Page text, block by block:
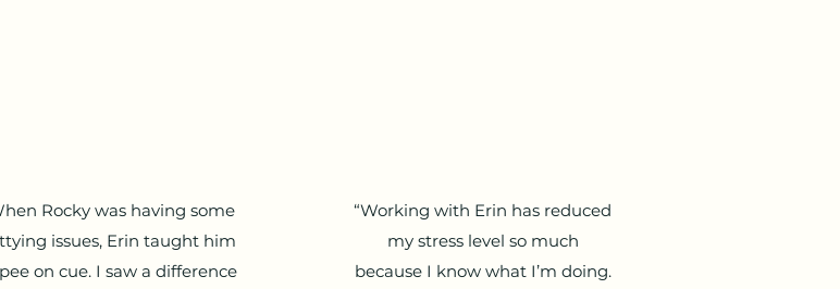
Rocky was having some
issues, Erin taught him
on cue. I saw a difference
“Working with Erin has reduced
my stress level so much
because I know what I’m doing.